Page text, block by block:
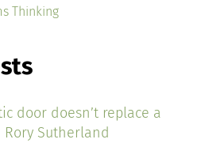
Thinking
door doesn’t replace a
Rory Sutherland